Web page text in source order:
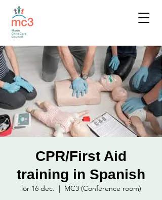
CPR/First Aid
training in Spanish
lör 16 dec.
  |
MC3 (Conference room)